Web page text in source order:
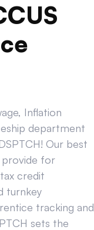
Inflation
department
Our best
provide for
credit
turnkey
tracking and
sets the